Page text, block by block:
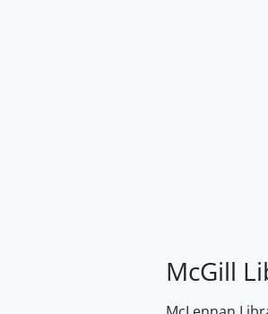
McGill